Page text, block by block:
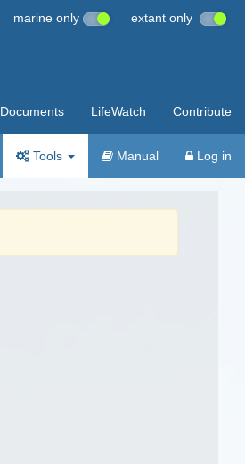
marine only extant only
Documents LifeWatch Contribute
Tools Manual Log in